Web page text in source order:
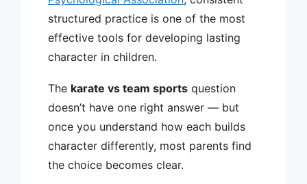
structured practice is one of the most
effective tools for developing lasting
character in children.
The karate vs team sports question
doesn’t have one right answer — but
once you understand how each builds
character differently, most parents find
the choice becomes clear.